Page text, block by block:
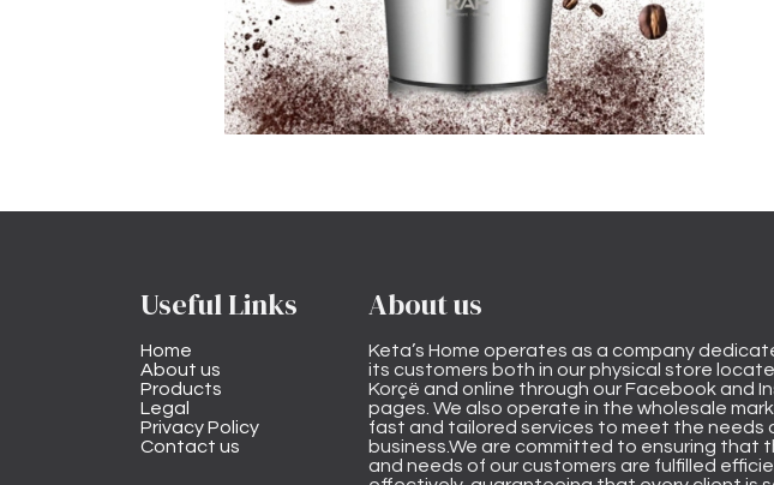
Useful Links
Home
About us
Products
Legal
Privacy Policy
Contact us
About us
Keta’s Home operates as a company
its customers both in our physical store
Korçë and online through our Facebook and
pages. We also operate in the wholesale
fast and tailored services to meet the needs
business.We are committed to ensuring that
and needs of our customers are fulfilled